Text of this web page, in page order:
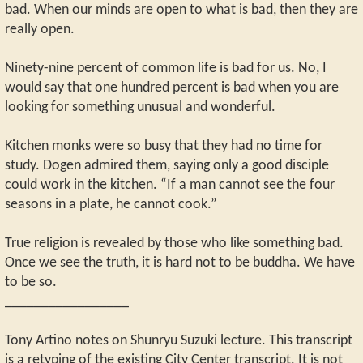
bad. When our minds are open to what is bad, then they are
really open.
Ninety-nine percent of common life is bad for us. No, I
would say that one hundred percent is bad when you are
looking for something unusual and wonderful.
Kitchen monks were so busy that they had no time for
study. Dogen admired them, saying only a good disciple
could work in the kitchen. “If a man cannot see the four
seasons in a plate, he cannot cook.”
True religion is revealed by those who like something bad.
Once we see the truth, it is hard not to be buddha. We have
to be so.
Tony Artino notes on Shunryu Suzuki lecture. This transcript
is a retyping of the existing City Center transcript. It is not